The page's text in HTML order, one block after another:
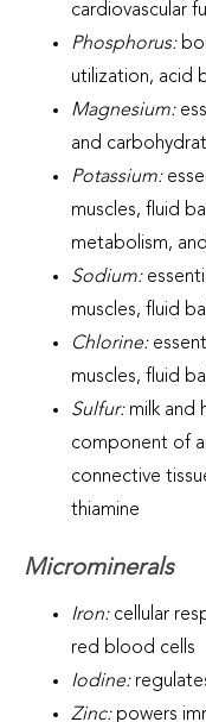
cardiovascular
Phosphorus:
utilization, acid
Magnesium:
and
Potassium:
muscles, fluid
metabolism,
Sodium:
muscles, fluid
Chlorine:
muscles, fluid
Sulfur:milk and
component of
connective
thiamine
Microminerals
Iron:cellular
red blood cells
Iodine:
Zinc:powers